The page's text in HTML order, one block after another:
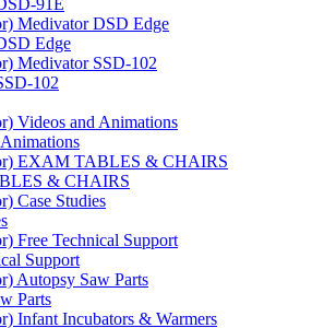
91E
Edge
102
& CHAIRS
Support
Parts